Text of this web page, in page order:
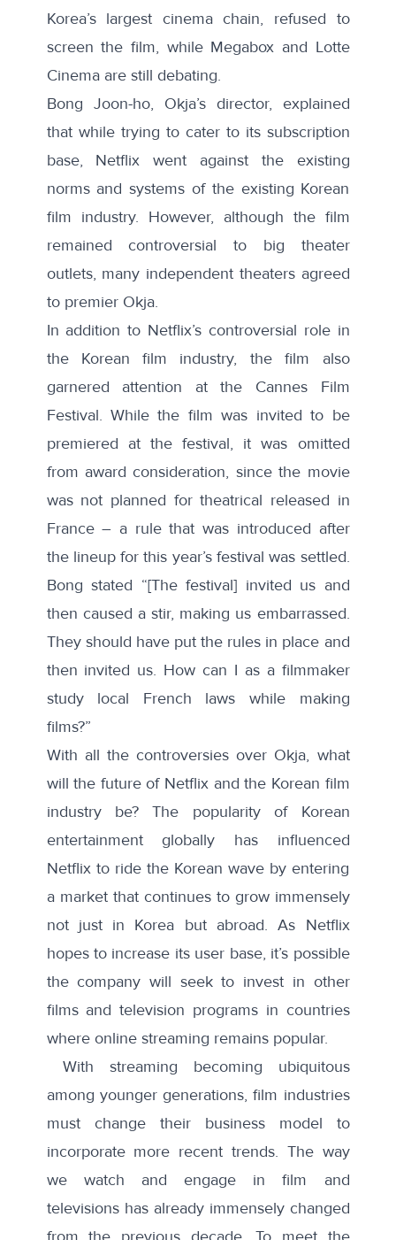
Korea’s largest cinema chain, refused to
screen the film, while Megabox and Lotte
Cinema are still debating.
Bong Joon-ho, Okja’s director, explained
that while trying to cater to its subscription
base, Netflix went against the existing
norms and systems of the existing Korean
film industry. However, although the film
remained controversial to big theater
outlets, many independent theaters agreed
to premier Okja.
In addition to Netflix’s controversial role in
the Korean film industry, the film also
garnered attention at the Cannes Film
Festival. While the film was invited to be
premiered at the festival, it was omitted
from award consideration, since the movie
was not planned for theatrical released in
France – a rule that was introduced after
the lineup for this year’s festival was settled.
Bong stated “[The festival] invited us and
then caused a stir, making us embarrassed.
They should have put the rules in place and
then invited us. How can I as a filmmaker
study local French laws while making
films?”
With all the controversies over Okja, what
will the future of Netflix and the Korean film
industry be? The popularity of Korean
entertainment globally has influenced
Netflix to ride the Korean wave by entering
a market that continues to grow immensely
not just in Korea but abroad. As Netflix
hopes to increase its user base, it’s possible
the company will seek to invest in other
films and television programs in countries
where online streaming remains popular.
With streaming becoming ubiquitous
among younger generations, film industries
must change their business model to
incorporate more recent trends. The way
we watch and engage in film and
televisions has already immensely changed